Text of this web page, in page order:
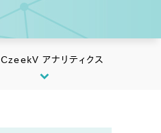
CzeekV アナリティクス